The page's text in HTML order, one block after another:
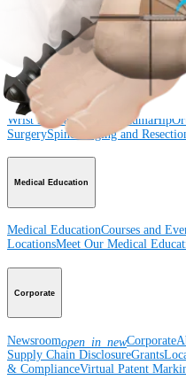
Spine
Product
Shoulder Elbow Arthroplasty
Wrist Foot and Ankle TraumaHip
SurgerySpine Imaging and
Medical Education
Medical EducationCourses and
LocationsMeet Our Medical
Corporate
Newsroomopen_in_newCorporate
Supply Chain DisclosureGrants
& ComplianceVirtual Patent